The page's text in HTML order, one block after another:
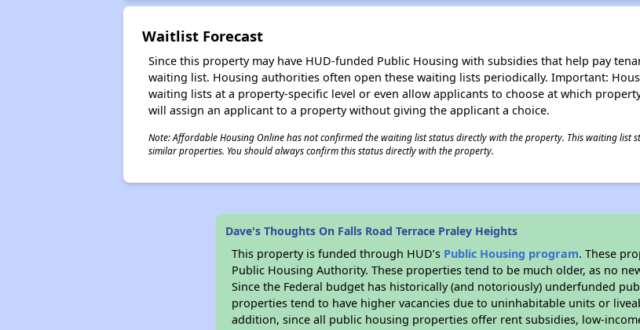
Waitlist Forecast
Since this property may have HUD-funded Public Housing with subsidies that help pay
waiting list. Housing authorities often open these waiting lists periodically. Important:
waiting lists at a property-specific level or even allow applicants to choose at which
will assign an applicant to a property without giving the applicant a choice.
Note: Affordable Housing Online has not confirmed the waiting list status directly with the property. This waiting list
similar properties. You should always confirm this status directly with the property.
Dave's Thoughts On Falls Road Terrace Praley Heights
This property is funded through HUD’s Public Housing program. These
Public Housing Authority. These properties tend to be much older, as no
Since the Federal budget has historically (and notoriously) underfunded
properties tend to have higher vacancies due to uninhabitable units or
addition, since all public housing properties offer rent subsidies, low-